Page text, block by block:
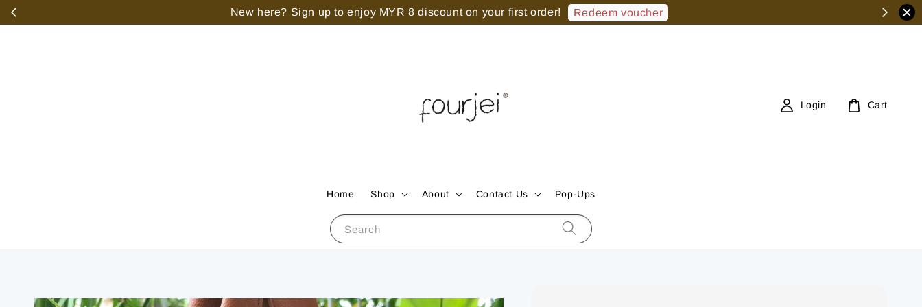
New here? Sign up to enjoy MYR 8 discount on your first order! Redeem voucher
Search
Home Shop About Contact Us Pop-Ups
Login Cart